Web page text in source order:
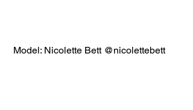
Model: Nicolette Bett @nicolettebett